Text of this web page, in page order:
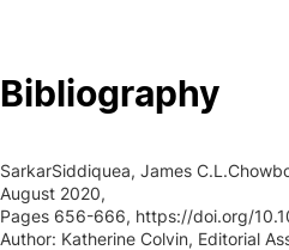
Bibliography
SarkarSiddiquea, James
August 2020,
Pages 656-666, https://doi.org/
Author: Katherine Colvin, Editorial